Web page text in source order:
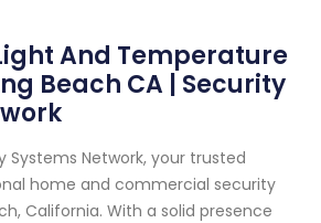
And Temperature
Beach CA | Security
Systems Network, your trusted
home and commercial security
California. With a solid presence